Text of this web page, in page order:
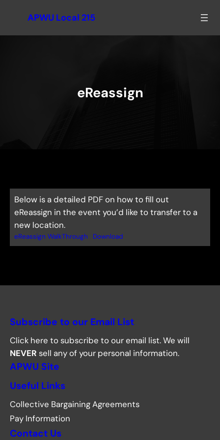
APWU Local 215
eReassign
Below is a detailed PDF on how to fill out
eReassign in the event you’d like to transfer to a
new location.
eReassign WalkThrough Download
Subscribe to our Email List
Click here to subscribe to our email list. We will
NEVER sell any of your personal information.
APWU Site
Useful Links
Collective Bargaining Agreements
Pay Information
Contact Us